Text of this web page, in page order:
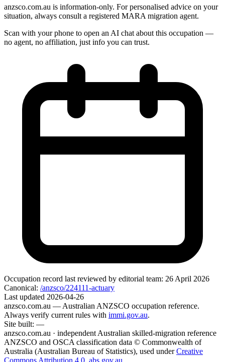
anzsco.com.au is information-only. For personalised advice on your
situation, always consult a registered MARA migration agent.
Scan with your phone to open an AI chat about this occupation —
no agent, no affiliation, just info you can trust.
Occupation record last reviewed by editorial team: 26 April 2026
Canonical: /anzsco/224111-actuary
Last updated 2026-04-26
anzsco.com.au — Australian ANZSCO occupation reference.
Always verify current rules with immi.gov.au.
Site built: —
anzsco.com.au · independent Australian skilled-migration reference
ANZSCO and OSCA classification data © Commonwealth of
Australia (Australian Bureau of Statistics), used under Creative